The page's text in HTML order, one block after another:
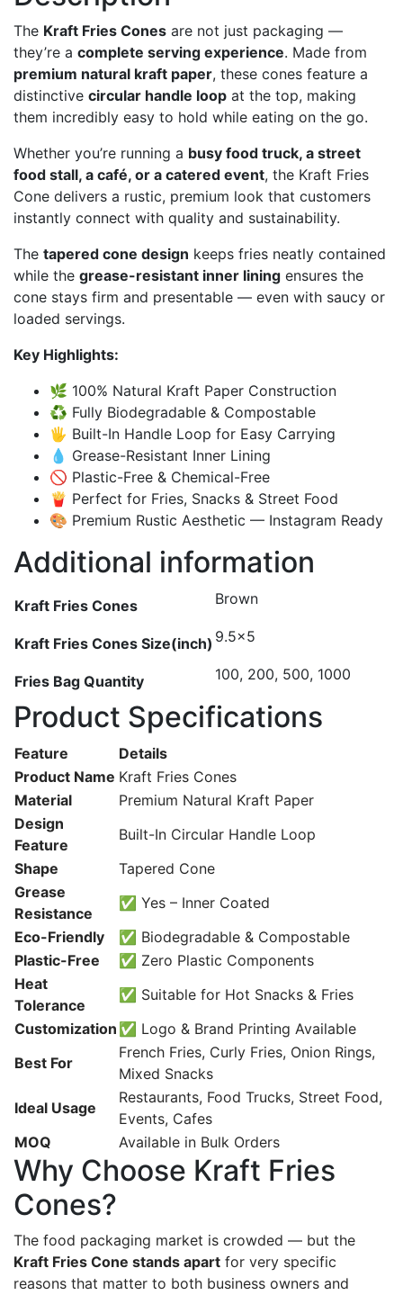
The Kraft Fries Cones are not just packaging —
they’re a complete serving experience. Made from
premium natural kraft paper, these cones feature a
distinctive circular handle loop at the top, making
them incredibly easy to hold while eating on the go.
Whether you’re running a busy food truck, a street
food stall, a café, or a catered event, the Kraft Fries
Cone delivers a rustic, premium look that customers
instantly connect with quality and sustainability.
The tapered cone design keeps fries neatly contained
while the grease-resistant inner lining ensures the
cone stays firm and presentable — even with saucy or
loaded servings.
Key Highlights:
🌿 100% Natural Kraft Paper Construction
♻️ Fully Biodegradable & Compostable
🖐️ Built-In Handle Loop for Easy Carrying
💧 Grease-Resistant Inner Lining
🚫 Plastic-Free & Chemical-Free
🍟 Perfect for Fries, Snacks & Street Food
🎨 Premium Rustic Aesthetic — Instagram Ready
Additional information
Kraft Fries Cones Brown
Kraft Fries Cones Size(inch) 9.5×5
Fries Bag Quantity 100, 200, 500, 1000
Product Specifications
Feature
Details
Product Name Kraft Fries Cones
Material
Premium Natural Kraft Paper
Design
Feature
Built-In Circular Handle Loop
Shape
Tapered Cone
Grease
Resistance
✅ Yes – Inner Coated
Eco-Friendly
✅ Biodegradable & Compostable
Plastic-Free
✅ Zero Plastic Components
Heat
Tolerance
✅ Suitable for Hot Snacks & Fries
Customization ✅ Logo & Brand Printing Available
Best For
French Fries, Curly Fries, Onion Rings,
Mixed Snacks
Ideal Usage
Restaurants, Food Trucks, Street Food,
Events, Cafes
MOQ
Available in Bulk Orders
Why Choose Kraft Fries
Cones?
The food packaging market is crowded — but the
Kraft Fries Cone stands apart for very specific
reasons that matter to both business owners and